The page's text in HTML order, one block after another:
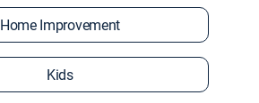
Home Improvement
Kids